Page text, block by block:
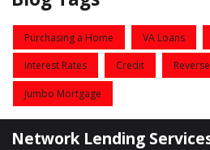
Purchasing a Home VA Loans
Interest Rates Credit
Jumbo Mortgage
Network Lending